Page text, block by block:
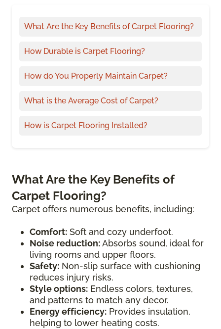
What Are the Key Benefits of Carpet Flooring?
How Durable is Carpet Flooring?
How do You Properly Maintain Carpet?
What is the Average Cost of Carpet?
How is Carpet Flooring Installed?
What Are the Key Benefits of
Carpet Flooring?
Carpet offers numerous benefits, including:
Comfort: Soft and cozy underfoot.
Noise reduction:Absorbs sound, ideal for
living rooms and upper floors.
Safety: Non-slip surface with cushioning
reduces injury risks.
Style options: Endless colors, textures,
and patterns to match any decor.
Energy efficiency: Provides insulation,
helping to lower heating costs.